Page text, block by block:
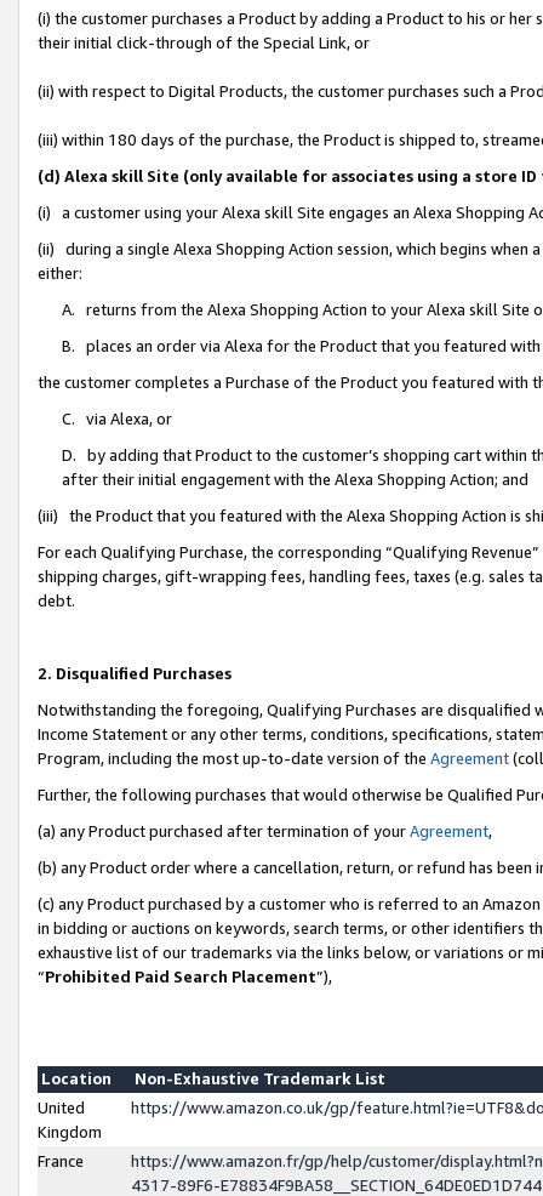
(i) the customer purchases a Product by adding a Product to his or
their initial click-through of the Special Link, or
(ii) with respect to Digital Products, the customer purchases such a
(iii) within 180 days of the purchase, the Product is shipped to,
(d) Alexa skill Site (only available for associates using a store
(i) a customer using your Alexa skill Site engages an Alexa Shopping
(ii) during a single Alexa Shopping Action session, which begins when
either:
A. returns from the Alexa Shopping Action to your Alexa skill Site
B. places an order via Alexa for the Product that you featured with
the customer completes a Purchase of the Product you featured with
C. via Alexa, or
D. by adding that Product to the customer’s shopping cart within
after their initial engagement with the Alexa Shopping Action; and
(iii) the Product that you featured with the Alexa Shopping Action is
For each Qualifying Purchase, the corresponding “Qualifying
shipping charges, gift-wrapping fees, handling fees, taxes (e.g. sales
debt.
2. Disqualified Purchases
Notwithstanding the foregoing, Qualifying Purchases are disqualified
Income Statement or any other terms, conditions, specifications,
Program, including the most up-to-date version of the Agreement
Further, the following purchases that would otherwise be Qualified
(a) any Product purchased after termination of yourAgreement,
(b) any Product order where a cancellation, return, or refund has been
(c) any Product purchased by a customer who is referred to an
in bidding or auctions on keywords, search terms, or other identifiers
exhaustive list of our trademarks via the links below, or variations or
“Prohibited Paid Search Placement”),
Location
Non-Exhaustive Trademark List
United
Kingdom
https://www.amazon.co.uk/gp/
France
https://www.amazon.fr/gp/help/customer/
4317-89F6-